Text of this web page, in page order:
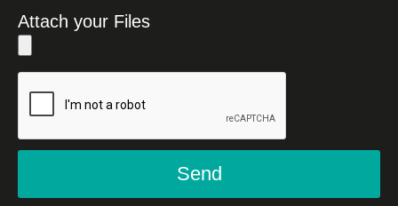
Attach your Files
Send